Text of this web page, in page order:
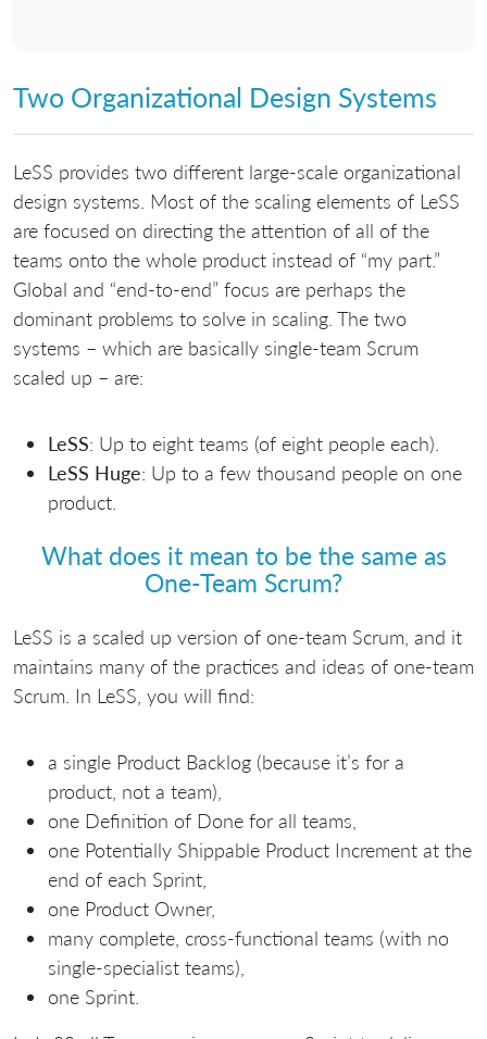
Two Organizational Design Systems
LeSS provides two different large-scale organizational
design systems. Most of the scaling elements of LeSS
are focused on directing the attention of all of the
teams onto the whole product instead of “my part.”
Global and “end-to-end” focus are perhaps the
dominant problems to solve in scaling. The two
systems – which are basically single-team Scrum
scaled up – are:
LeSS: Up to eight teams (of eight people each).
LeSS Huge: Up to a few thousand people on one
product.
What does it mean to be the same as
One-Team Scrum?
LeSS is a scaled up version of one-team Scrum, and it
maintains many of the practices and ideas of one-team
Scrum. In LeSS, you will find:
a single Product Backlog (because it’s for a
product, not a team),
one Definition of Done for all teams,
one Potentially Shippable Product Increment at the
end of each Sprint,
one Product Owner,
many complete, cross-functional teams (with no
single-specialist teams),
one Sprint.